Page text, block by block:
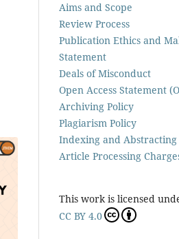
Aims and Scope
Review Process
Publication Ethics and
Statement
Deals of Misconduct
Open Access Statement
Archiving Policy
Plagiarism Policy
Indexing and Abstracting
Article Processing
This work is licensed
CC BY 4.0